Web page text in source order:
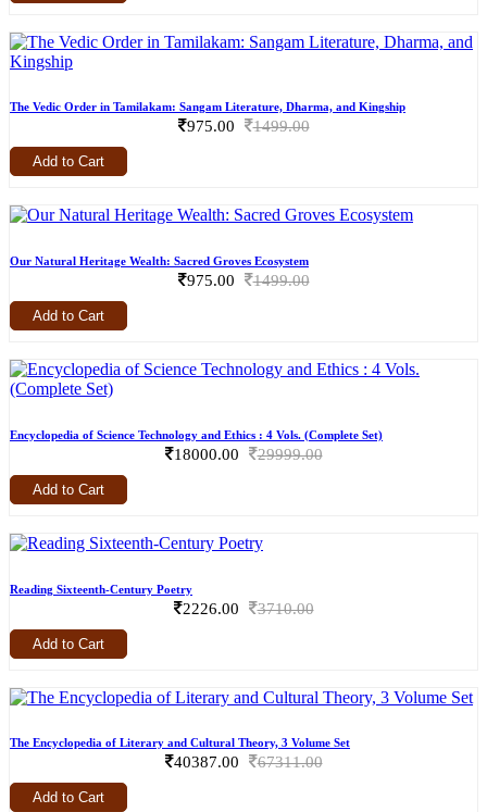
The Vedic Order in Tamilakam: Sangam Literature, Dharma, and Kingship
975.00 1499.00
Add to Cart
Our Natural Heritage Wealth: Sacred Groves Ecosystem
975.00 1499.00
Add to Cart
Encyclopedia of Science Technology and Ethics : 4 Vols. (Complete Set)
18000.00 29999.00
Add to Cart
Reading Sixteenth-Century Poetry
2226.00 3710.00
Add to Cart
The Encyclopedia of Literary and Cultural Theory, 3 Volume Set
40387.00 67311.00
Add to Cart